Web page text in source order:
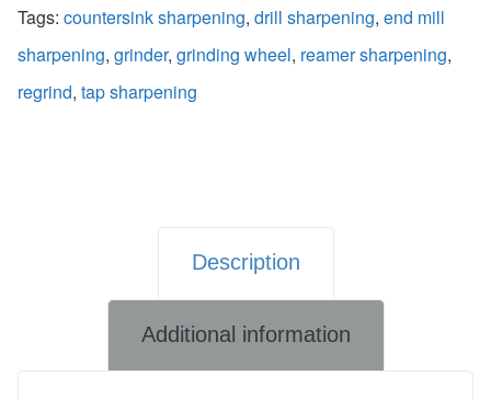
Tags: countersink sharpening, drill sharpening, end mill
sharpening, grinder, grinding wheel, reamer sharpening,
regrind, tap sharpening
Description
Additional information